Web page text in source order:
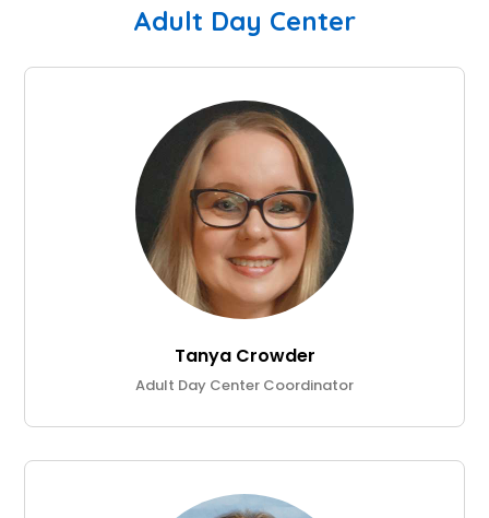
Adult Day Center
Tanya Crowder
Adult Day Center Coordinator